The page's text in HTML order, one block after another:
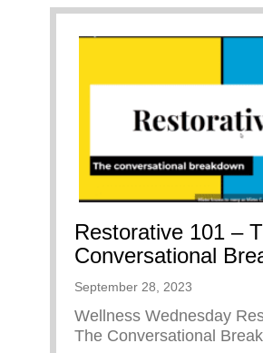
Restorative 101 –
Conversational
September 28, 2023
Wellness Wednesday
The Conversational